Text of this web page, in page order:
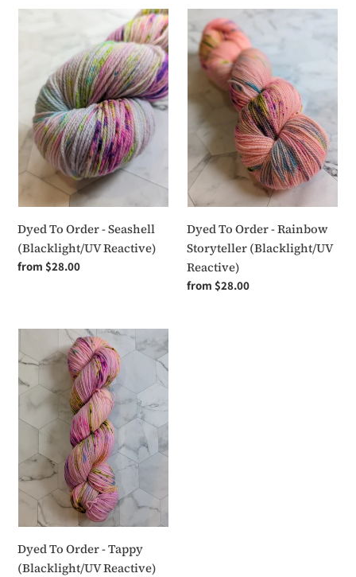
Seashell
(Blacklight/UV
Reactive)
Dyed To Order - Seashell
(Blacklight/UV Reactive)
Regular
from $28.00
Dyed
To
Order
Rainbow
Storyteller
(Blacklight/UV
Reactive)
Dyed To Order - Rainbow
Storyteller (Blacklight/UV
Reactive)
Regular
from $28.00
To
Order
-
Tappy
(Blacklight/UV
Reactive)
Dyed To Order - Tappy
(Blacklight/UV Reactive)